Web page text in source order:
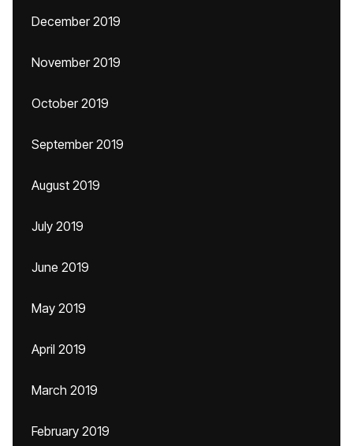
December 2019
November 2019
October 2019
September 2019
August 2019
July 2019
June 2019
May 2019
April 2019
March 2019
February 2019